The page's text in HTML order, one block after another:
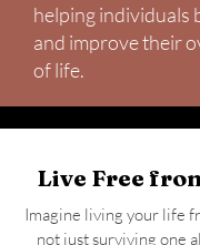
helping individuals
and improve their
of life.
Live Free
Imagine living your life
not just surviving one